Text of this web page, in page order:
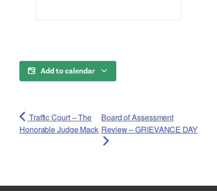
Add to calendar
Traffic Court – The
Honorable Judge Mack
Board of Assessment
Review – GRIEVANCE DAY